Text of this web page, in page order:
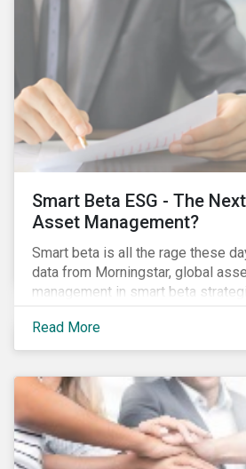
Smart Beta ESG - The
Asset Management?
Smart beta is all the rage these
data from Morningstar, global
management in smart beta
year, up from USD 136bn in
Read More